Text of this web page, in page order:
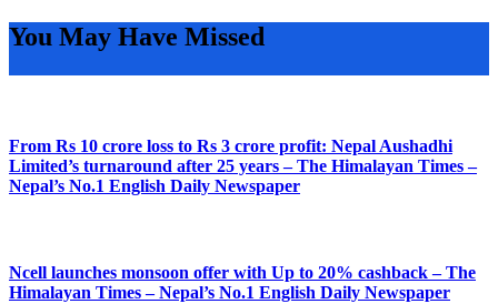
You May Have Missed
From Rs 10 crore loss to Rs 3 crore profit: Nepal Aushadhi
Limited’s turnaround after 25 years – The Himalayan Times –
Nepal’s No.1 English Daily Newspaper
Ncell launches monsoon offer with Up to 20% cashback – The
Himalayan Times – Nepal’s No.1 English Daily Newspaper